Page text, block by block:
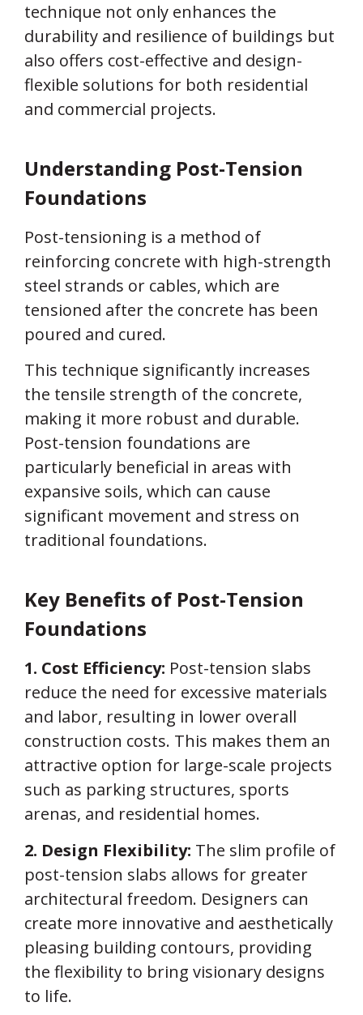
technique not only enhances the
durability and resilience of buildings but
also offers cost-effective and design-
flexible solutions for both residential
and commercial projects.
Understanding Post-Tension
Foundations
Post-tensioning is a method of
reinforcing concrete with high-strength
steel strands or cables, which are
tensioned after the concrete has been
poured and cured.
This technique significantly increases
the tensile strength of the concrete,
making it more robust and durable.
Post-tension foundations are
particularly beneficial in areas with
expansive soils, which can cause
significant movement and stress on
traditional foundations.
Key Benefits of Post-Tension
Foundations
1. Cost Efficiency: Post-tension slabs
reduce the need for excessive materials
and labor, resulting in lower overall
construction costs. This makes them an
attractive option for large-scale projects
such as parking structures, sports
arenas, and residential homes.
2. Design Flexibility: The slim profile of
post-tension slabs allows for greater
architectural freedom. Designers can
create more innovative and aesthetically
pleasing building contours, providing
the flexibility to bring visionary designs
to life.